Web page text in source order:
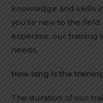
knowledge and skills
you’re new to the
expertise, our training
needs.
How long is the
The duration of our